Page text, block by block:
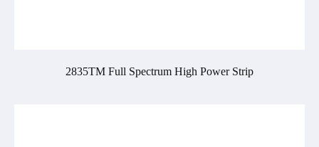
2835TM Full Spectrum High Power Strip